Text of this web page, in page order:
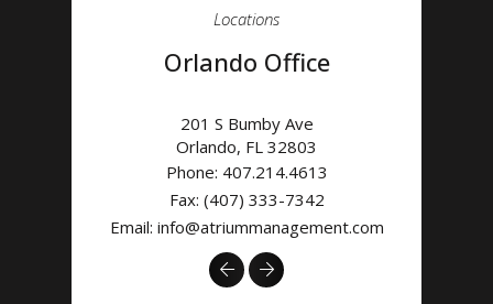
Locations
Orlando Office
201 S Bumby Ave
Orlando, FL 32803
Phone: 407.214.4613
Fax: (407) 333-7342
Email: info@atriummanagement.com
Previous
Next